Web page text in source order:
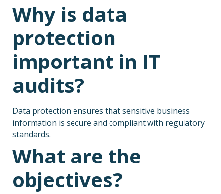
Why is data
protection
important in IT
audits?
Data protection ensures that sensitive business
information is secure and compliant with regulatory
standards.
What are the
objectives?